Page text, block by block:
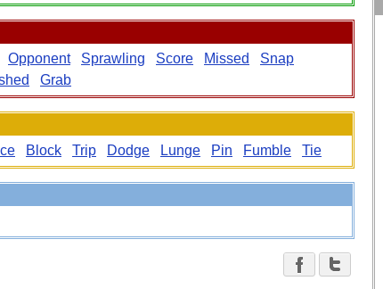
Opponent Sprawling Score Missed
Snap
Grab
Block Trip Dodge Lunge Pin Fumble Tie